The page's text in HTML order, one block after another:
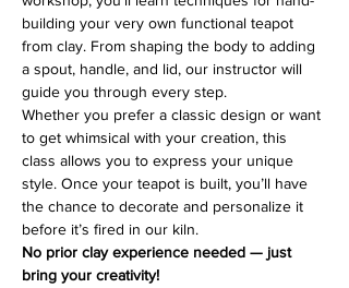
building your very own functional teapot
from clay. From shaping the body to adding
a spout, handle, and lid, our instructor will
guide you through every step.
Whether you prefer a classic design or want
to get whimsical with your creation, this
class allows you to express your unique
style. Once your teapot is built, you’ll have
the chance to decorate and personalize it
before it’s fired in our kiln.
No prior clay experience needed — just
bring your creativity!